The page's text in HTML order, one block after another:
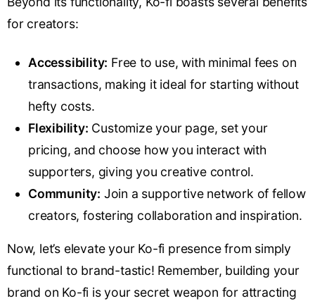
for creators:
Accessibility: Free to use, with minimal fees on
transactions, making it ideal for starting without
hefty costs.
Flexibility: Customize your page, set your
pricing, and choose how you interact with
supporters, giving you creative control.
Community: Join a supportive network of fellow
creators, fostering collaboration and inspiration.
Now, let’s elevate your Ko-fi presence from simply
functional to brand-tastic! Remember, building your
brand on Ko-fi is your secret weapon for attracting